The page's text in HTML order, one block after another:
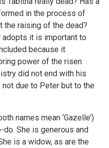
in the process of
the raising of the dead?
adopts it is important to
because it
power of the risen
did not end with his
due to Peter but to the
names mean ‘Gazelle’)
She is generous and
is a widow, as are the